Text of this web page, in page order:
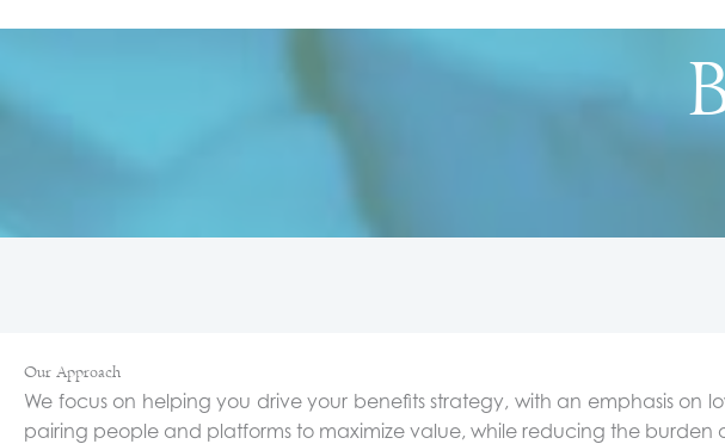
Our Approach
We focus on helping you drive your benefits strategy, with an emphasis
pairing people and platforms to maximize value, while reducing the burden